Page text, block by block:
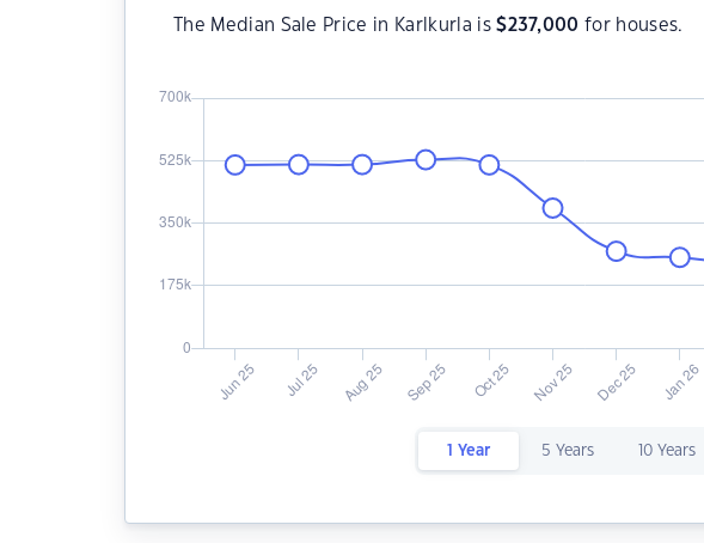
The Median Sale Price in Karlkurla is$237,000 for houses.
1 Year 5 Years 10 Years